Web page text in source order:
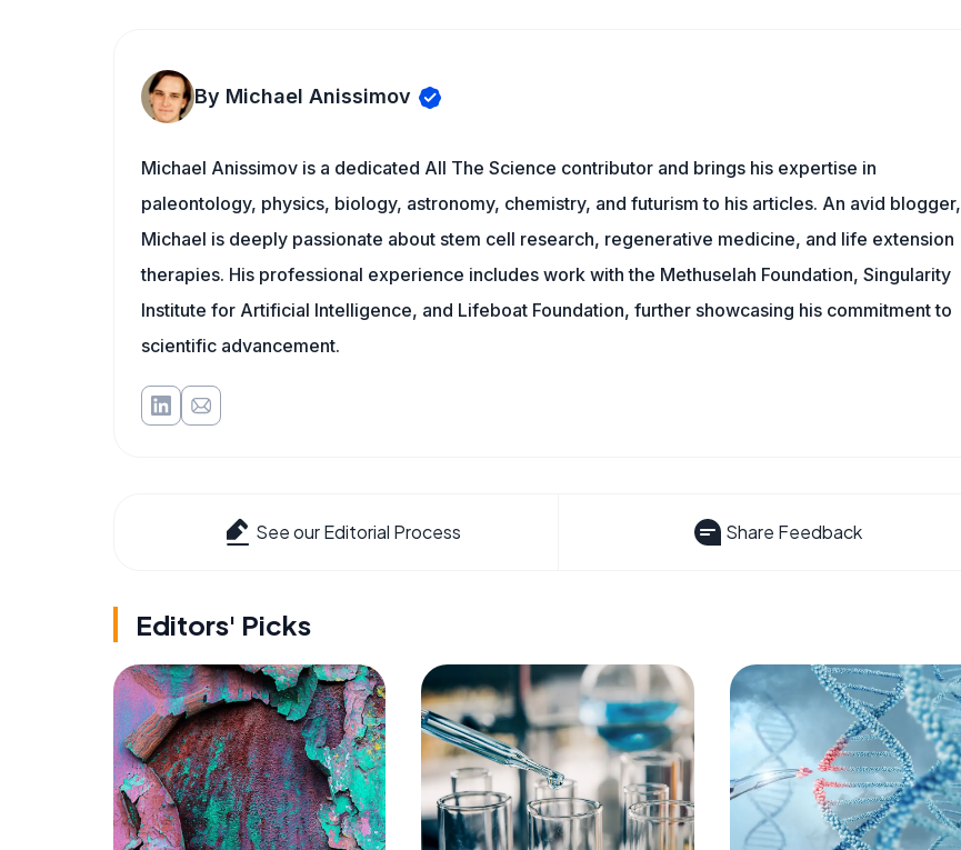
By Michael Anissimov
Michael Anissimov is a dedicated All The Science contributor and brings his expertise in
paleontology, physics, biology, astronomy, chemistry, and futurism to his articles. An avid blogger,
Michael is deeply passionate about stem cell research, regenerative medicine, and life extension
therapies. His professional experience includes work with the Methuselah Foundation, Singularity
Institute for Artificial Intelligence, and Lifeboat Foundation, further showcasing his commitment to
scientific advancement.
See our Editorial Process Share Feedback
Editors' Picks